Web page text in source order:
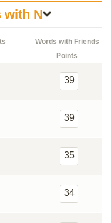
with N
Words with Friends
Points
39
39
35
34